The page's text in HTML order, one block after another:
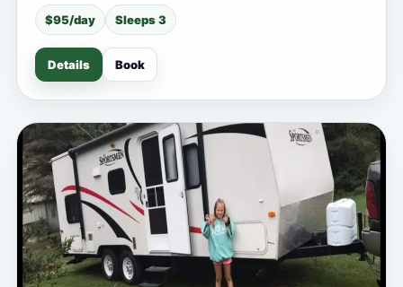
$95/day Sleeps 3
Details Book